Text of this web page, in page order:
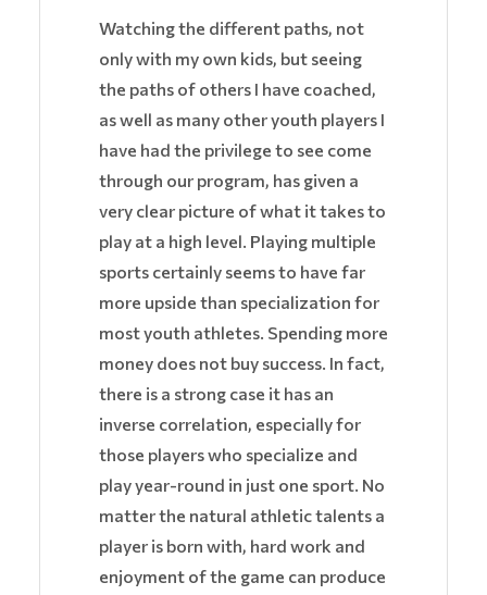
Watching the different paths, not
only with my own kids, but seeing
the paths of others I have coached,
as well as many other youth players I
have had the privilege to see come
through our program, has given a
very clear picture of what it takes to
play at a high level. Playing multiple
sports certainly seems to have far
more upside than specialization for
most youth athletes. Spending more
money does not buy success. In fact,
there is a strong case it has an
inverse correlation, especially for
those players who specialize and
play year-round in just one sport. No
matter the natural athletic talents a
player is born with, hard work and
enjoyment of the game can produce